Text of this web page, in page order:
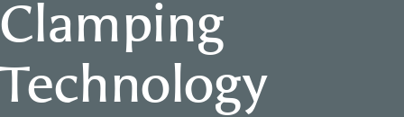
Clamping
Technology